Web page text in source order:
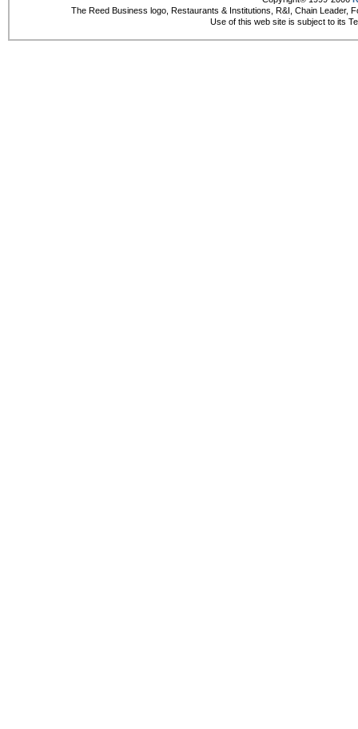
The Reed Business logo, Restaurants & Institutions, R&I, Chain Leader,
Use of this web site is subject to its